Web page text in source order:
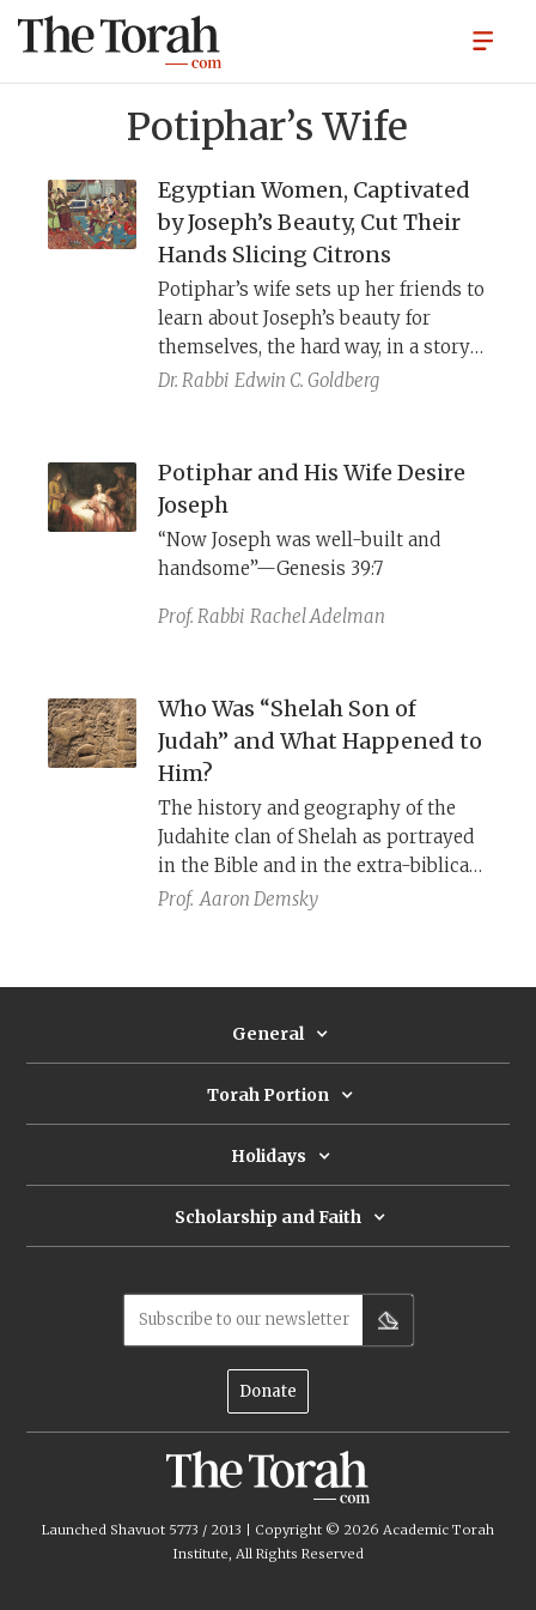
Potiphar’s Wife
Egyptian Women, Captivated
by Joseph’s Beauty, Cut Their
Hands Slicing Citrons
Potiphar’s wife sets up her friends to
learn about Joseph’s beauty for
themselves, the hard way, in a story
that appears in both rabbinic
work, dramatizes this story in a way
sympathetic to her character, even
giving her the name Zuleikha,
borrowed from Islamic sources.
Dr. Rabbi Edwin C. Goldberg
Potiphar and His Wife Desire
Joseph
“Now Joseph was well-built and
handsome”—Genesis 39:7
Prof. Rabbi Rachel Adelman
Who Was “Shelah Son of
Judah” and What Happened to
Him?
The history and geography of the
Judahite clan of Shelah as portrayed
in the Bible and in the extra-biblical
Sources.
Prof. Aaron Demsky
General
Torah Portion
Holidays
Scholarship and Faith
Subscribe to our newsletter
Donate
Launched Shavuot 5773 / 2013 | Copyright © 2026 Academic Torah
Institute, All Rights Reserved